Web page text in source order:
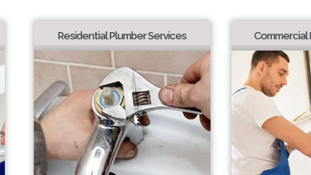
Residential Plumber Services Commercial